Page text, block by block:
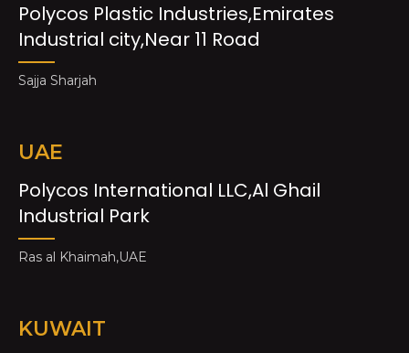
Polycos Plastic Industries,Emirates
Industrial city,Near 11 Road
Sajja Sharjah
UAE
Polycos International LLC,Al Ghail
Industrial Park
Ras al Khaimah,UAE
KUWAIT